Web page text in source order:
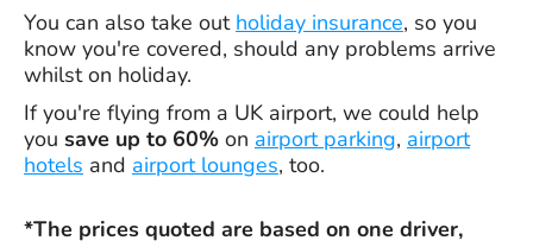
You can also take out holiday insurance, so you
know you're covered, should any problems arrive
whilst on holiday.
If you're flying from a UK airport, we could help
you save up to 60% on airport parking, airport
hotels and airport lounges, too.
*The prices quoted are based on one driver,